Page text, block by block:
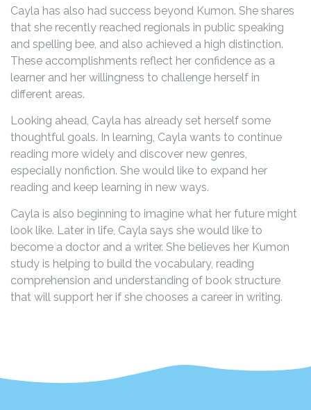
Cayla has also had success beyond Kumon. She shares
that she recently reached regionals in public speaking
and spelling bee, and also achieved a high distinction.
These accomplishments reflect her confidence as a
learner and her willingness to challenge herself in
different areas.
Looking ahead, Cayla has already set herself some
thoughtful goals. In learning, Cayla wants to continue
reading more widely and discover new genres,
especially nonfiction. She would like to expand her
reading and keep learning in new ways.
Cayla is also beginning to imagine what her future might
look like. Later in life, Cayla says she would like to
become a doctor and a writer. She believes her Kumon
study is helping to build the vocabulary, reading
comprehension and understanding of book structure
that will support her if she chooses a career in writing.